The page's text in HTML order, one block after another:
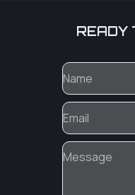
READY